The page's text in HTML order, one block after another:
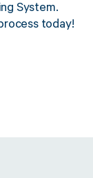
System.
today!